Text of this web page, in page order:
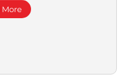
More